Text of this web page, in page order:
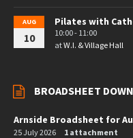
AUG
10
Pilates with
10:00 - 11:00
atW.I. & Village Hall
BROADSHEET
Arnside Broadsheet for
25 July 2026 1 attachment